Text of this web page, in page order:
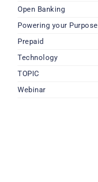
Open Banking
Powering your Purpose
Prepaid
Technology
TOPIC
Webinar